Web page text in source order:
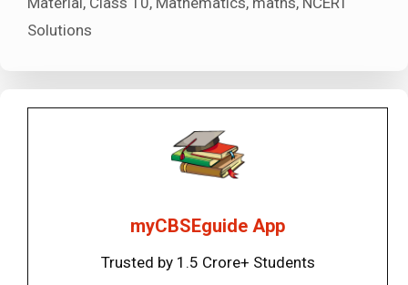
Solutions
myCBSEguide App
Trusted by 1.5 Crore+ Students